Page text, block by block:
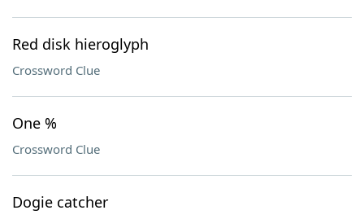
Red disk hieroglyph
Crossword Clue
One %
Crossword Clue
Dogie catcher